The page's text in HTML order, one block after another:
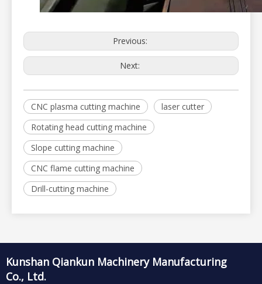
Previous:
Next:
CNC plasma cutting machine
laser cutter
Rotating head cutting machine
Slope cutting machine
CNC flame cutting machine
Drill-cutting machine
Kunshan Qiankun Machinery Manufacturing
Co., Ltd.